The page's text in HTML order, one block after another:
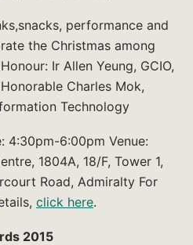
performance and
the Christmas among
Ir Allen Yeung, GCIO,
Charles Mok,
Technology
4:30pm-6:00pm Venue:
1804A, 18/F, Tower 1,
Road, Admiralty For
click here.
2015